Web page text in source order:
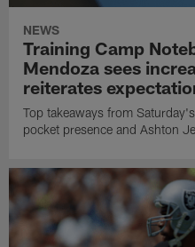
NEWS
Training Camp
Mendoza sees
reiterates
Top takeaways from
pocket presence and Ashton